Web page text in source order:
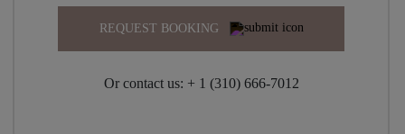
REQUEST BOOKING
Or contact us: + 1 (310) 666-7012